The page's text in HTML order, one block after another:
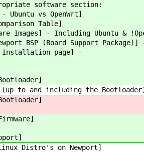
software section:
Ubuntu vs OpenWrt]
Table]
Images] - Including Ubuntu &
BSP (Board Support
Installation page] -
to and including the
Distro's on Newport]